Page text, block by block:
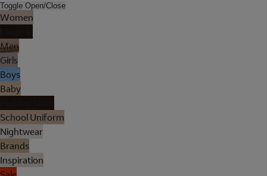
Toggle Open/Close
Women
Men
Girls
Boys
Baby
School Uniform
Nightwear
Brands
Inspiration